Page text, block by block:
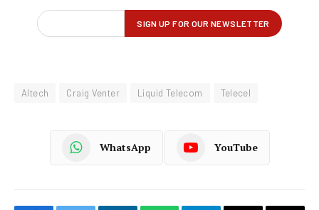
Altech Craig Venter Liquid Telecom Telecel
WhatsApp YouTube